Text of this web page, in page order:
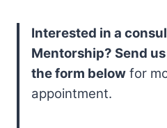
Interested in a
Mentorship? Send
the form below for
appointment.